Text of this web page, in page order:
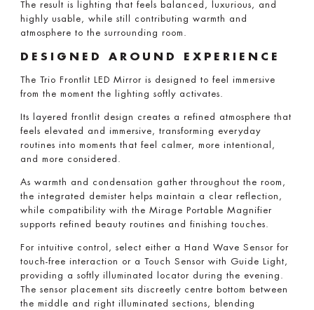
The result is lighting that feels balanced, luxurious, and
highly usable, while still contributing warmth and
atmosphere to the surrounding room.
DESIGNED AROUND EXPERIENCE
The Trio Frontlit LED Mirror is designed to feel immersive
from the moment the lighting softly activates.
Its layered frontlit design creates a refined atmosphere that
feels elevated and immersive, transforming everyday
routines into moments that feel calmer, more intentional,
and more considered.
As warmth and condensation gather throughout the room,
the integrated demister helps maintain a clear reflection,
while compatibility with the Mirage Portable Magnifier
supports refined beauty routines and finishing touches.
For intuitive control, select either a Hand Wave Sensor for
touch-free interaction or a Touch Sensor with Guide Light,
providing a softly illuminated locator during the evening.
The sensor placement sits discreetly centre bottom between
the middle and right illuminated sections, blending